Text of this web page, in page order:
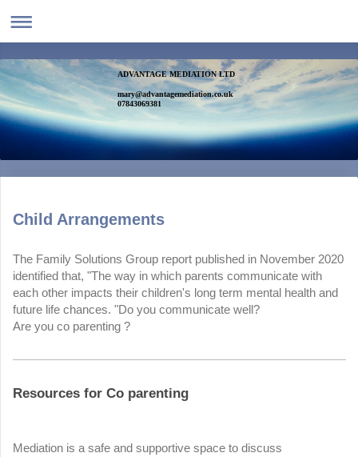
ADVANTAGE MEDIATION LTD
mary@advantagemediation.co.uk
07843069381
Child Arrangements
The Family Solutions Group report published in November 2020
identified that, "The way in which parents communicate with
each other impacts their children's long term mental health and
future life chances. "Do you communicate well?
Are you co parenting ?
Resources for Co parenting
Mediation is a safe and supportive space to discuss